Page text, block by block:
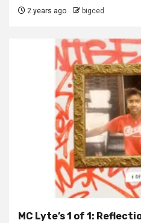
2 years ago bigced
MC Lyte’s 1 of 1: